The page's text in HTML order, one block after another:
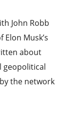
John Robb
Musk’s
about
geopolitical
the network